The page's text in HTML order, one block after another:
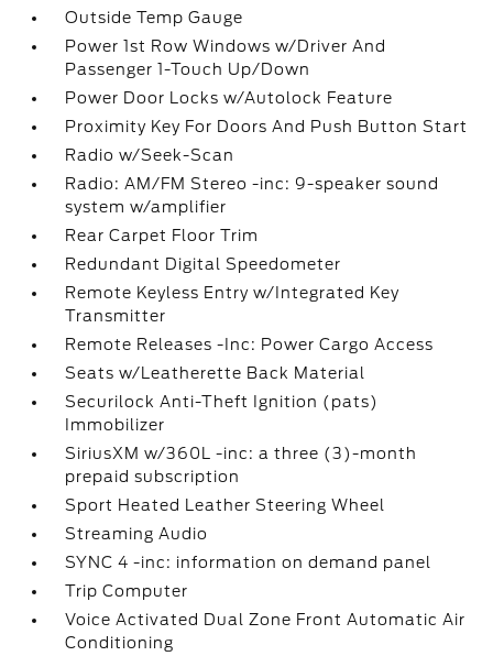
Outside Temp Gauge
Power 1st Row Windows w/Driver And
Passenger 1-Touch Up/Down
Power Door Locks w/Autolock Feature
Proximity Key For Doors And Push Button Start
Radio w/Seek-Scan
Radio: AM/FM Stereo -inc: 9-speaker sound
system w/amplifier
Rear Carpet Floor Trim
Redundant Digital Speedometer
Remote Keyless Entry w/Integrated Key
Transmitter
Remote Releases -Inc: Power Cargo Access
Seats w/Leatherette Back Material
Securilock Anti-Theft Ignition (pats)
Immobilizer
SiriusXM w/360L -inc: a three (3)-month
prepaid subscription
Sport Heated Leather Steering Wheel
Streaming Audio
SYNC 4 -inc: information on demand panel
Trip Computer
Voice Activated Dual Zone Front Automatic Air
Conditioning